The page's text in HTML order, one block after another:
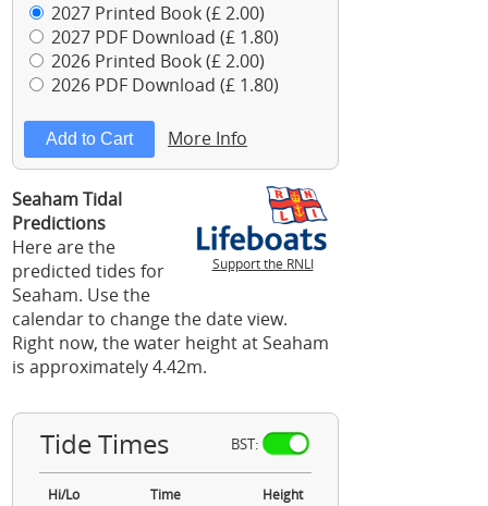
2027 Printed Book (£ 2.00)
2027 PDF Download (£ 1.80)
2026 Printed Book (£ 2.00)
2026 PDF Download (£ 1.80)
More Info
Support the RNLI
Seaham Tidal
Predictions
Here are the
predicted tides for
Seaham. Use the
calendar to change the date view.
Right now, the water height at Seaham
is approximately 4.42m.
Tide Times BST:
Hi/Lo Time Height